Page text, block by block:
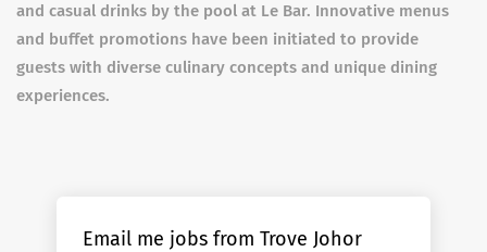
and casual drinks by the pool at Le Bar. Innovative menus
and buffet promotions have been initiated to provide
guests with diverse culinary concepts and unique dining
experiences.
Email me jobs from Trove Johor